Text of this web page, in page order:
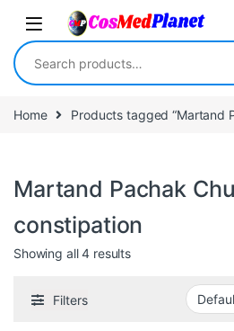
Skip to navigation
Skip to content
Search for:
Home Products tagged “Martand
Martand Pachak
constipation
Showing all 4 results
Filters